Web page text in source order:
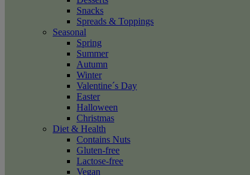
Snacks
Spreads & Toppings
Seasonal
Spring
Summer
Autumn
Winter
Valentine´s Day
Easter
Halloween
Christmas
Diet & Health
Contains Nuts
Gluten-free
Lactose-free
Vegan